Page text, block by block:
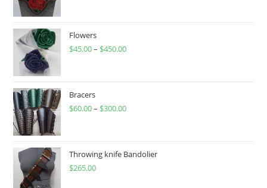
Flowers
$45.00– $450.00Price
$450.00
Bracers
$60.00– $300.00Price
through
Throwing knife Bandolier
$265.00